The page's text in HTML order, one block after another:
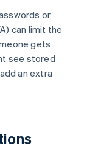
or
can limit the
gets
see stored
an extra